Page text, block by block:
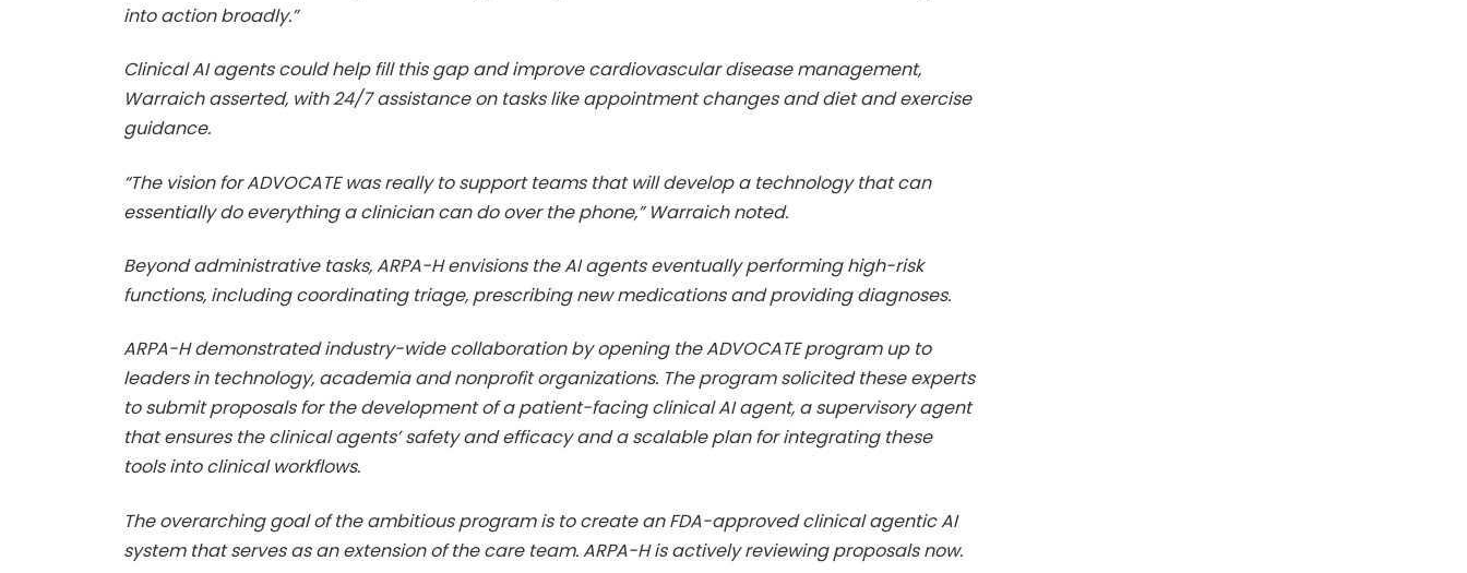
into action broadly.”
Clinical AI agents could help fill this gap and improve cardiovascular disease management,
Warraich asserted, with 24/7 assistance on tasks like appointment changes and diet and exercise
guidance.
“The vision for ADVOCATE was really to support teams that will develop a technology that can
essentially do everything a clinician can do over the phone,” Warraich noted.
Beyond administrative tasks, ARPA-H envisions the AI agents eventually performing high-risk
functions, including coordinating triage, prescribing new medications and providing diagnoses.
ARPA-H demonstrated industry-wide collaboration by opening the ADVOCATE program up to
leaders in technology, academia and nonprofit organizations. The program solicited these experts
to submit proposals for the development of a patient-facing clinical AI agent, a supervisory agent
that ensures the clinical agents’ safety and efficacy and a scalable plan for integrating these
tools into clinical workflows.
The overarching goal of the ambitious program is to create an FDA-approved clinical agentic AI
system that serves as an extension of the care team. ARPA-H is actively reviewing proposals now.